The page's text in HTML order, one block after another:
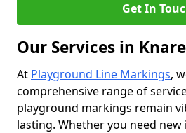
Get In
Our Services in
At Playground Line Markings,
comprehensive range of
playground markings remain
lasting. Whether you need